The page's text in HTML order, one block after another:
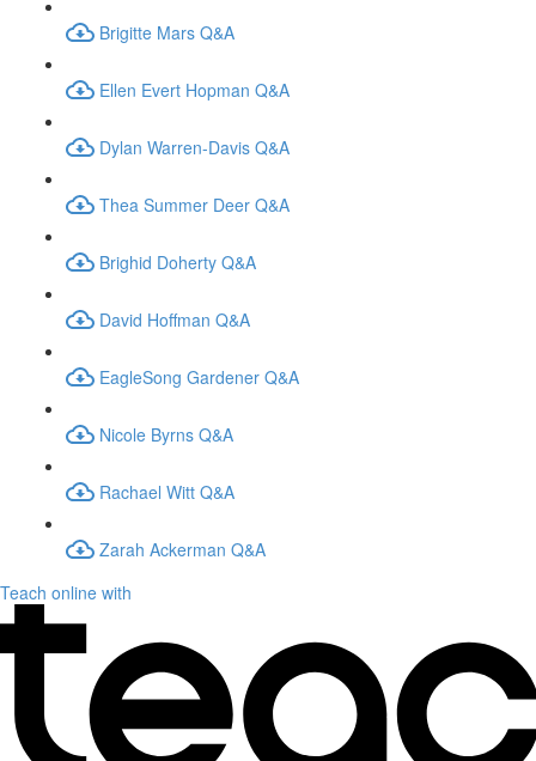
Brigitte Mars Q&A
Ellen Evert Hopman Q&A
Dylan Warren-Davis Q&A
Thea Summer Deer Q&A
Brighid Doherty Q&A
David Hoffman Q&A
EagleSong Gardener Q&A
Nicole Byrns Q&A
Rachael Witt Q&A
Zarah Ackerman Q&A
Teach online with